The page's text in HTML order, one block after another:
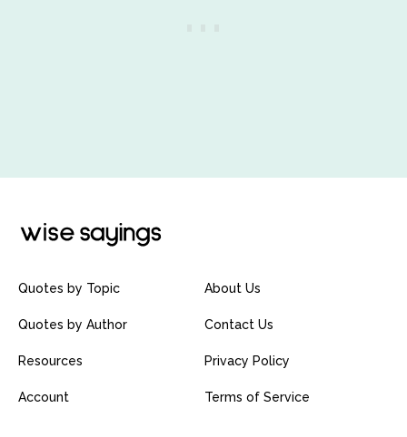
Quotes by Topic
Quotes by Author
Resources
Account
About Us
Contact Us
Privacy Policy
Terms of Service